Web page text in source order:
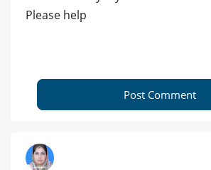
Please help
Post Comment